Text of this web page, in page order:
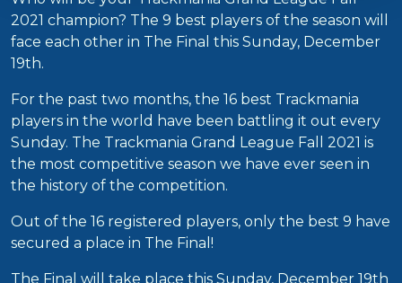
2021 champion? The 9 best players of the season will
face each other in The Final this Sunday, December
19th.
For the past two months, the 16 best Trackmania
players in the world have been battling it out every
Sunday. The Trackmania Grand League Fall 2021 is
the most competitive season we have ever seen in
the history of the competition.
Out of the 16 registered players, only the best 9 have
secured a place in The Final!
The Final will take place this Sunday, December 19th